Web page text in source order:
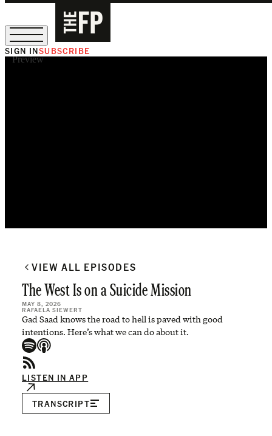
SIGN INSUBSCRIBE
Preview
VIEW ALL EPISODES
The West Is on a Suicide Mission
MAY 8, 2026
RAFAELA SIEWERT
Gad Saad knows the road to hell is paved with good
intentions. Here’s what we can do about it.
LISTEN IN APP
TRANSCRIPT